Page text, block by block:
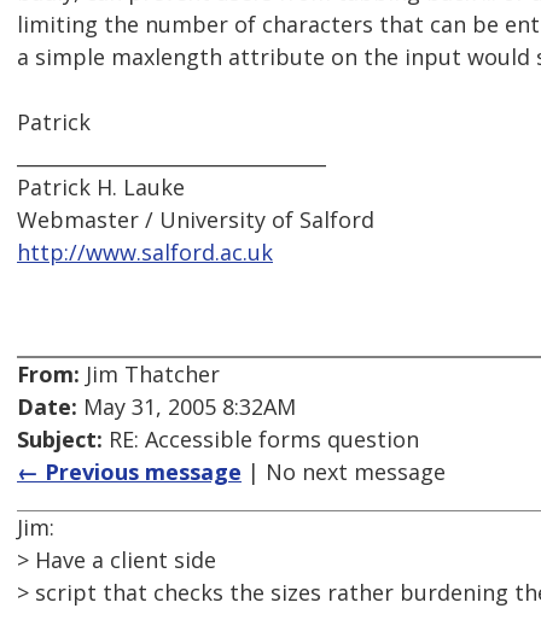
limiting the number of characters that can be
a simple maxlength attribute on the input would
Patrick
Patrick H. Lauke
Webmaster / University of Salford
http://www.salford.ac.uk
From: Jim Thatcher
Date: May 31, 2005 8:32AM
Subject: RE: Accessible forms question
← Previous message | No next message
Jim:
> Have a client side
> script that checks the sizes rather burdening